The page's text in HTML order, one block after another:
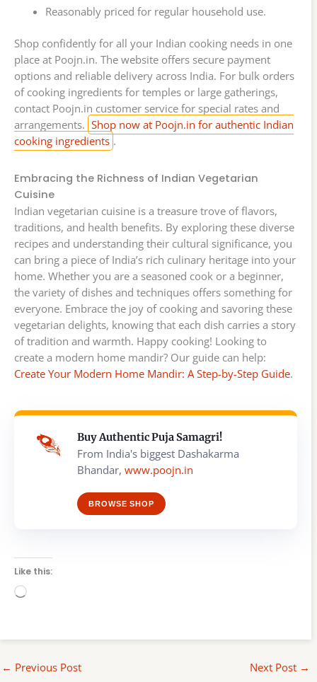
Reasonably priced for regular household use.
Shop confidently for all your Indian cooking needs in one
place at Poojn.in. The website offers secure payment
options and reliable delivery across India. For bulk orders
of cooking ingredients for temples or large gatherings,
contact Poojn.in customer service for special rates and
arrangements. Shop now at Poojn.in for authentic Indian
cooking ingredients .
Embracing the Richness of Indian Vegetarian
Cuisine
Indian vegetarian cuisine is a treasure trove of flavors,
traditions, and health benefits. By exploring these diverse
recipes and understanding their cultural significance, you
can bring a piece of India’s rich culinary heritage into your
home. Whether you are a seasoned cook or a beginner,
the variety of dishes and techniques offers something for
everyone. Embrace the joy of cooking and savoring these
vegetarian delights, knowing that each dish carries a story
of tradition and warmth. Happy cooking! Looking to
create a modern home mandir? Our guide can help:
Create Your Modern Home Mandir: A Step-by-Step Guide.
Buy Authentic Puja Samagri!
From India's biggest Dashakarma
Bhandar, www.poojn.in
BROWSE SHOP
Like this:
Loading…
← Previous Post Next Post →